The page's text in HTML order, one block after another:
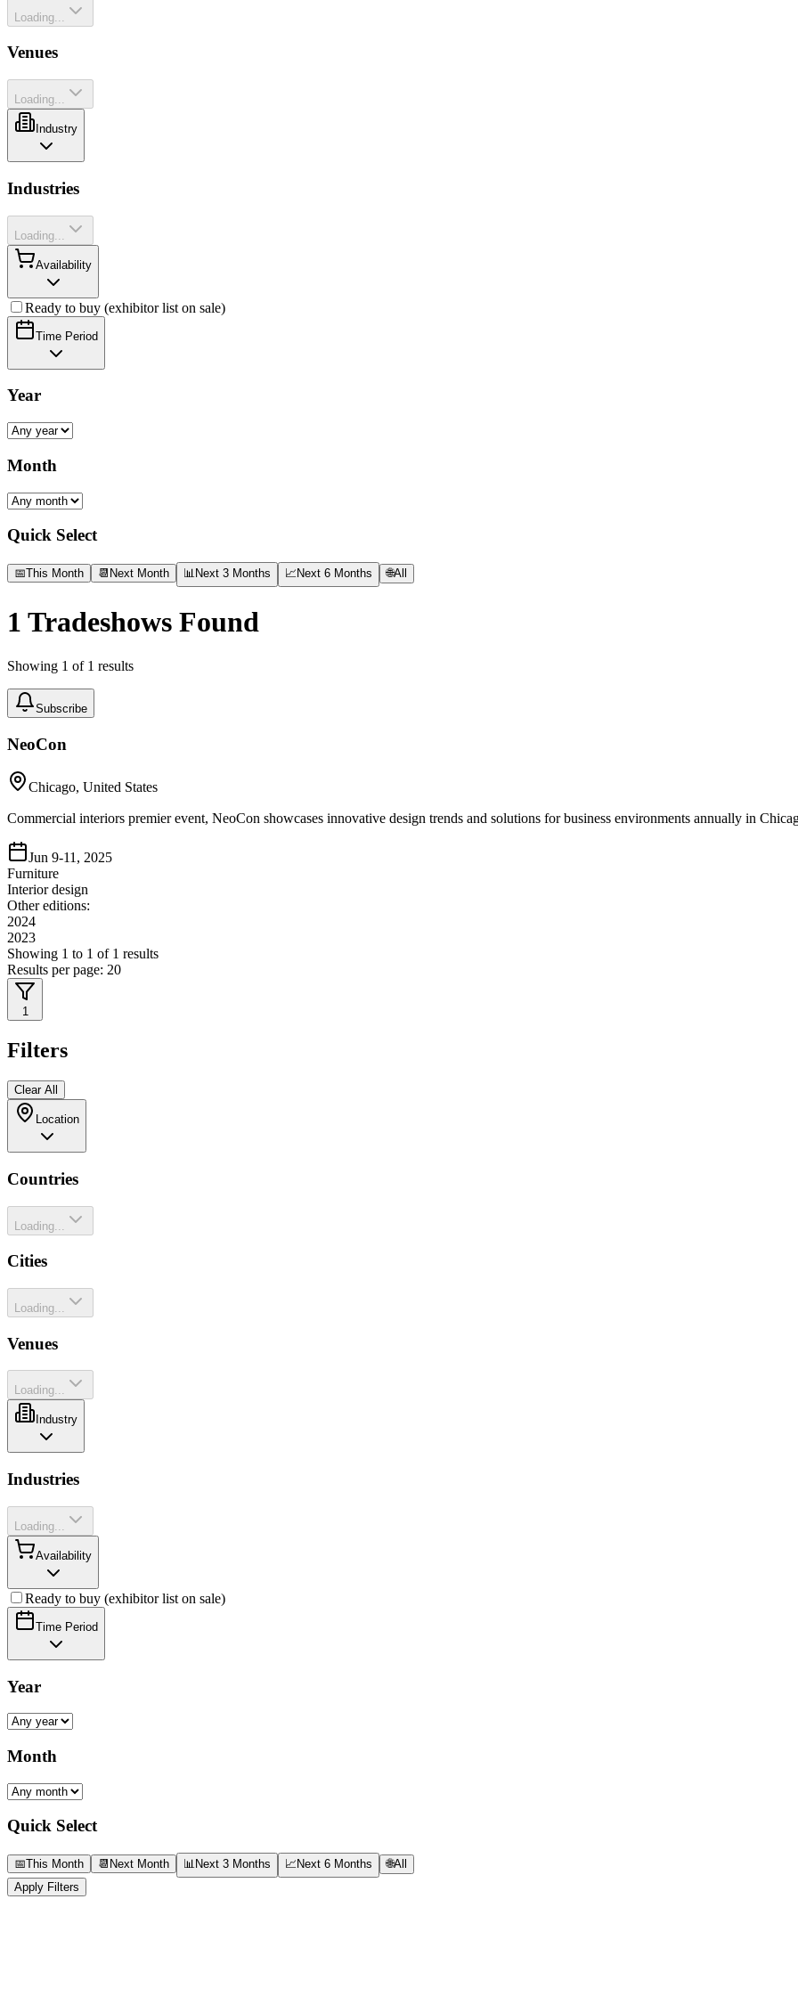
Loading...
Venues
Loading...
Industry
Industries
Loading...
Availability
Ready to buy (exhibitor list on sale)
Time Period
Year
Month
Quick Select
📅This Month 📆 Next Month 📊 Next 3 Months 📈 Next 6 Months 🌐All
1 Tradeshows Found
Showing 1 of 1 results
Subscribe
NeoCon
Chicago, United States
Commercial interiors premier event, NeoCon showcases innovative design trends and solutions for business environments annually in
Jun 9-11, 2025
Furniture
Interior design
Other editions:
2024
2023
Showing 1 to 1 of 1 results
Results per page: 20
1
Filters
Clear All
Location
Countries
Loading...
Cities
Loading...
Venues
Loading...
Industry
Industries
Loading...
Availability
Ready to buy (exhibitor list on sale)
Time Period
Year
Month
Quick Select
📅This Month 📆 Next Month 📊Next 3 Months 📈Next 6 Months 🌐All
Apply Filters